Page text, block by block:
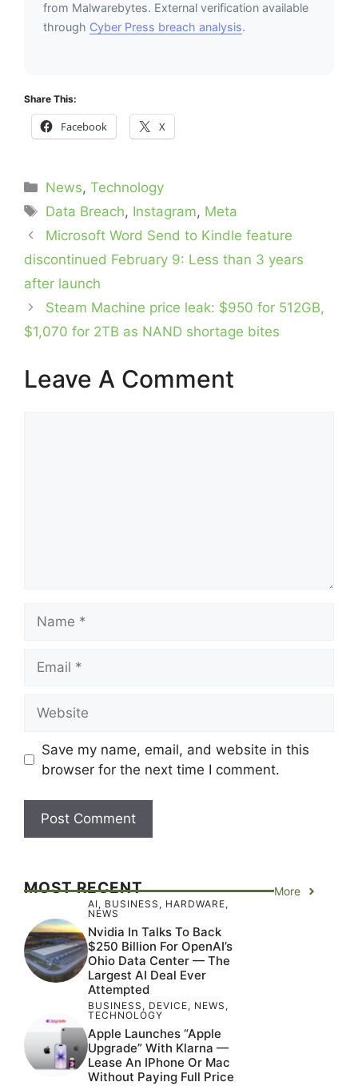
from Malwarebytes. External verification available
through Cyber Press breach analysis.
Share This:
Facebook X
Categories
News,Technology
Tags
Data Breach, Instagram, Meta
Microsoft Word Send to Kindle feature
discontinued February 9: Less than 3 years
after launch
Steam Machine price leak: $950 for 512GB,
$1,070 for 2TB as NAND shortage bites
Leave A Comment
Save my name, email, and website in this
browser for the next time I comment.
MOST RECENT More
AI, BUSINESS , HARDWARE,
NEWS
Nvidia In Talks To Back
$250 Billion For OpenAI’s
Ohio Data Center — The
Largest AI Deal Ever
Attempted
BUSINESS , DEVICE, NEWS ,
TECHNOLOGY
Apple Launches “Apple
Upgrade” With Klarna —
Lease An IPhone Or Mac
Without Paying Full Price